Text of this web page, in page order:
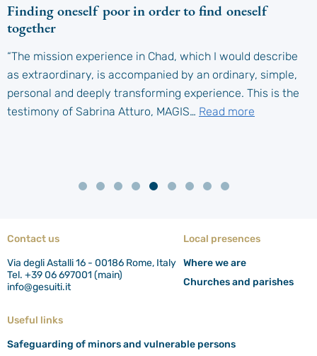
Finding oneself poor in order to find oneself
together
“The mission experience in Chad, which I would describe
as extraordinary, is accompanied by an ordinary, simple,
personal and deeply transforming experience. This is the
testimony of Sabrina Atturo, MAGIS… Read more
Contact us
Via degli Astalli 16 - 00186 Rome, Italy
Tel. +39 06 697001 (main)
info@gesuiti.it
Local presences
Where we are
Churches and parishes
Useful links
Safeguarding of minors and vulnerable persons